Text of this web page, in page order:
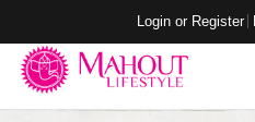
Login or Register